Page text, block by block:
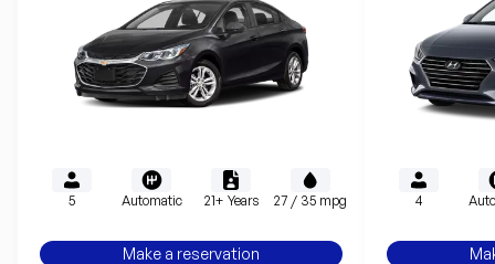
5 Automatic 21+ Years 27 / 35 mpg
Make a reservation
4